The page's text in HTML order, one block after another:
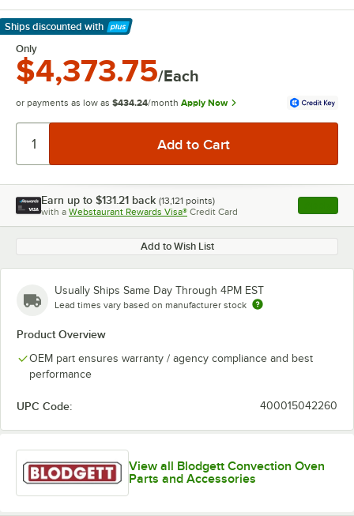
Ships discounted with
Learn More
Only
$4,373.75/Each
or payments as low as $434.24/month Apply Now
Earn up to $131.21 back (13,121 points)
with a Webstaurant Rewards Visa® Credit Card , opens
Add to Wish List
Usually Ships Same Day Through 4PM EST
Lead times vary based on manufacturer stock
Product Overview
OEM part ensures warranty / agency compliance and best
performance
UPC Code: 400015042260
View all Blodgett Convection Oven
Parts and Accessories